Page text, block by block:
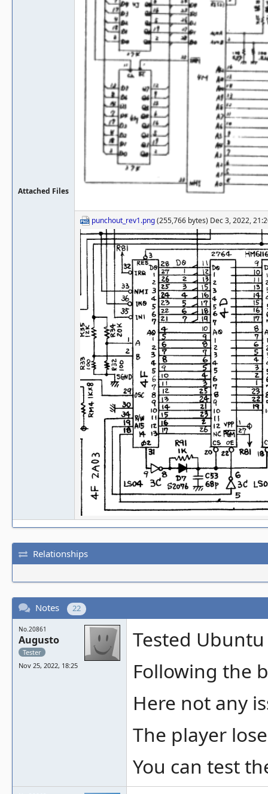
Attached Files
punchout_rev1.png(255,766 bytes) Dec 3, 2022,
Relationships
Notes 22
No.20861
Augusto
Tester
Nov 25, 2022, 18:25
Tested Ubuntu
Following the
Here not any
The player
You can test